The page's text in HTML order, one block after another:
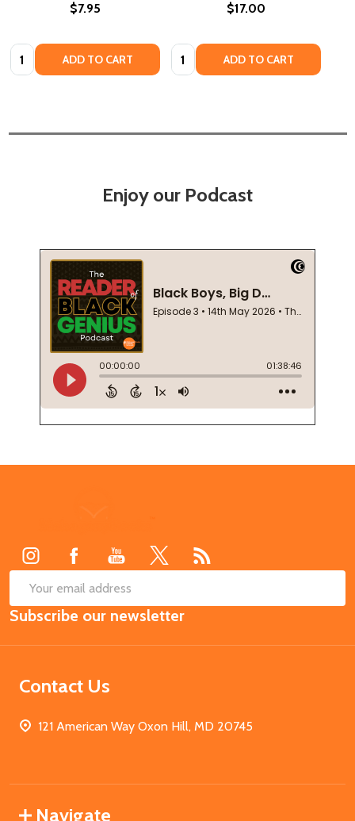
$7.95
Quantity: ADD TO CART
$17.00
Quantity: ADD TO CART
Enjoy our Podcast
Email
Address
Subscribe our newsletter
Contact Us
121 American Way Oxon Hill, MD 20745
Navigate